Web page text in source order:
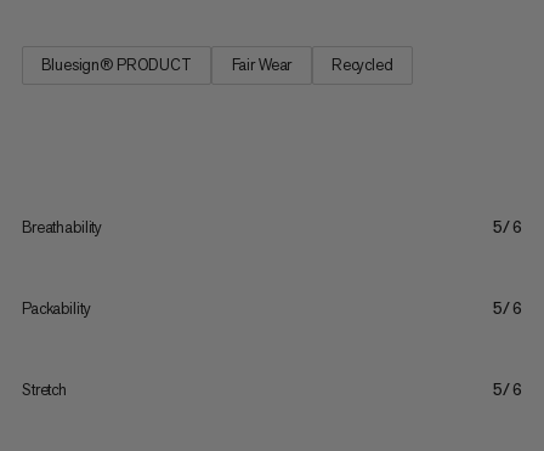
Bluesign® PRODUCT Fair Wear Recycled
Breathability 5/6
Packability 5/6
Stretch 5/6